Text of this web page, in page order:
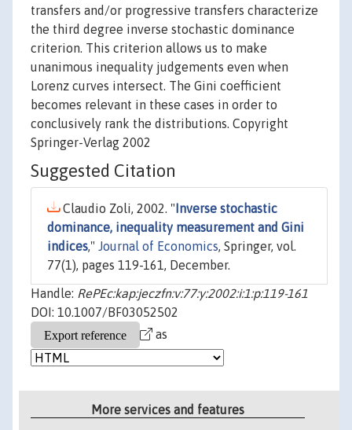
transfers and/or progressive transfers characterize
the third degree inverse stochastic dominance
criterion. This criterion allows us to make
unanimous inequality judgements even when
Lorenz curves intersect. The Gini coefficient
becomes relevant in these cases in order to
conclusively rank the distributions. Copyright
Springer-Verlag 2002
Suggested Citation
Claudio Zoli, 2002. " Inverse stochastic
dominance, inequality measurement and Gini
indices," Journal of Economics, Springer, vol.
77(1), pages 119-161, December.
Handle: RePEc:kap:jeczfn:v:77:y:2002:i:1:p:119-161
DOI: 10.1007/BF03052502
as
More services and features